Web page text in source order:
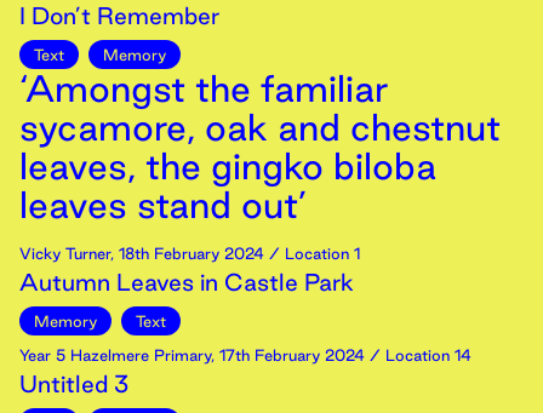
I Don’t Remember
Text Memory
‘Amongst the familiar
sycamore, oak and chestnut
leaves, the gingko biloba
leaves stand out’
Vicky Turner, 18th February 2024 / Location 1
Autumn Leaves in Castle Park
Memory
Text
Year 5 Hazelmere Primary, 17th February 2024 / Location 14
Untitled 3